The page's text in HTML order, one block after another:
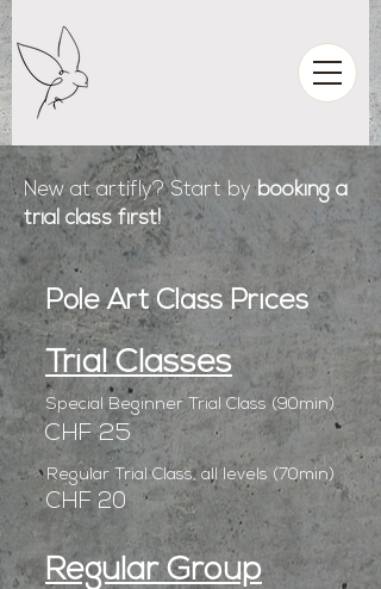
New at artifly? Start bybooking a
trial class first!
Pole Art Class Prices
Trial Classes
Special Beginner Trial Class (90min)
CHF 25
Regular Trial Class, all levels (70min)
CHF 20
Regular Group